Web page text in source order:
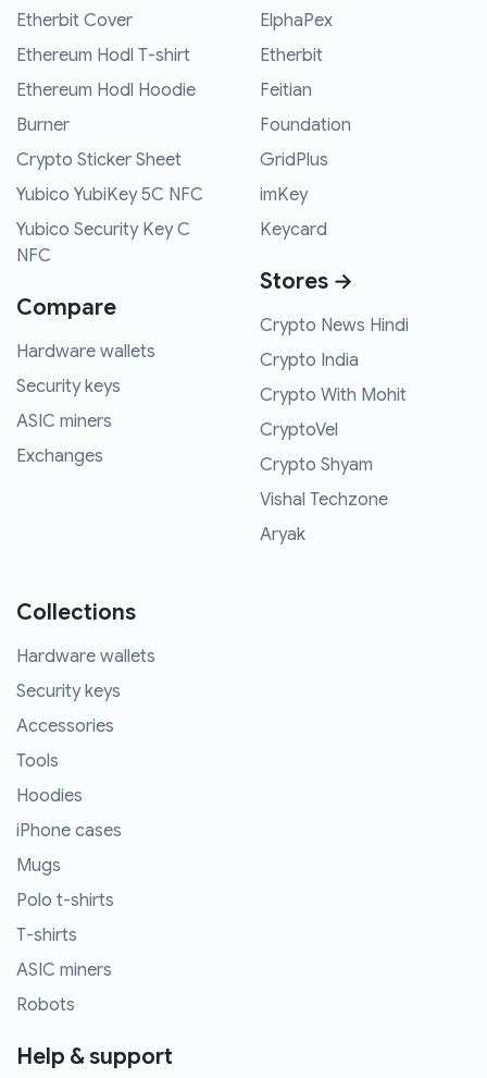
Etherbit Cover
Ethereum Hodl T-shirt
Ethereum Hodl Hoodie
Burner
Crypto Sticker Sheet
Yubico YubiKey 5C NFC
Yubico Security Key C
NFC
Compare
Hardware wallets
Security keys
ASIC miners
Exchanges
ElphaPex
Etherbit
Feitian
Foundation
GridPlus
imKey
Keycard
Stores →
Crypto News Hindi
Crypto India
Crypto With Mohit
CryptoVel
Crypto Shyam
Vishal Techzone
Aryak
Collections
Hardware wallets
Security keys
Accessories
Tools
Hoodies
iPhone cases
Mugs
Polo t-shirts
T-shirts
ASIC miners
Robots
Help & support